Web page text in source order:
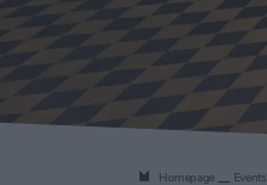
Homepage Events